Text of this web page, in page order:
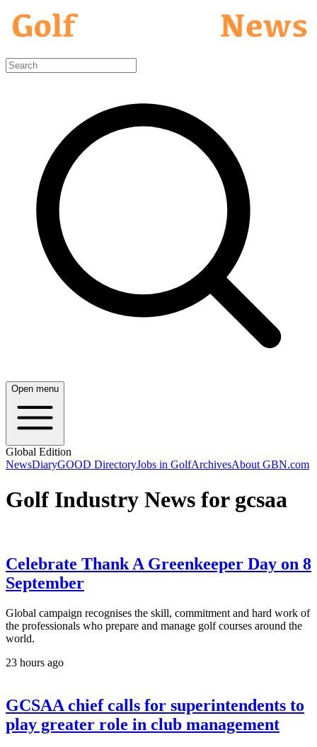
Open menu
Global Edition
NewsDiaryGOOD DirectoryJobs in GolfArchivesAbout GBN.com
Golf Industry News for gcsaa
Celebrate Thank A Greenkeeper Day on 8
September
Global campaign recognises the skill, commitment and hard work of
the professionals who prepare and manage golf courses around the
world.
23 hours ago
GCSAA chief calls for superintendents to
play greater role in club management